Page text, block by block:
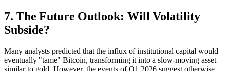
7. The Future Outlook: Will Volatility
Subside?
Many analysts predicted that the influx of institutional capital would
eventually "tame" Bitcoin, transforming it into a slow-moving asset